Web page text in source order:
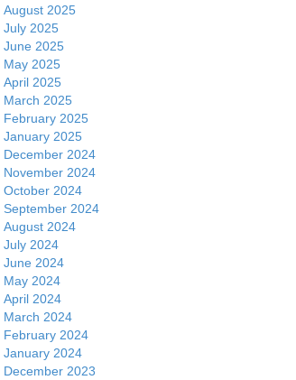
August 2025
July 2025
June 2025
May 2025
April 2025
March 2025
February 2025
January 2025
December 2024
November 2024
October 2024
September 2024
August 2024
July 2024
June 2024
May 2024
April 2024
March 2024
February 2024
January 2024
December 2023